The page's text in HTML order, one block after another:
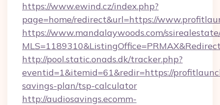
https://www.ewind.cz/index.php?
page=home/redirect&url=https://
https://www.mandalaywoods.com/
http://pool.static.onads.dk/tracker.php?
eventid=1&itemid=61&redir=https://
savings-plan/tsp-calculator
http://audiosavings.ecomm-